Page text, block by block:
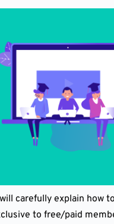
carefully explain how
to free/paid